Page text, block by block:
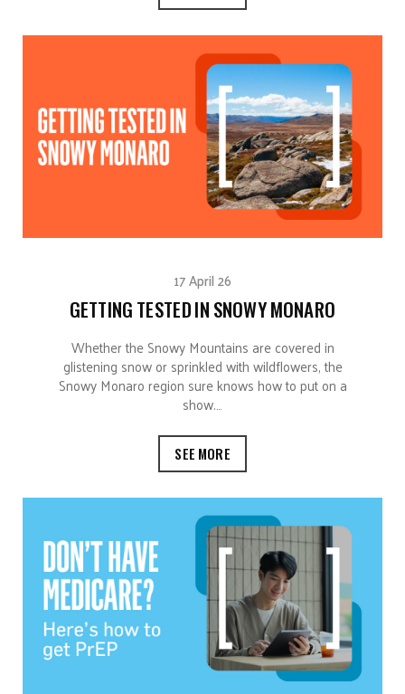
17 April 26
GETTING TESTED IN SNOWY MONARO
Whether the Snowy Mountains are covered in
glistening snow or sprinkled with wildflowers, the
Snowy Monaro region sure knows how to put on a
show.…
SEE MORE